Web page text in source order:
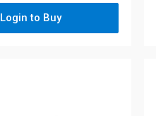
Login to Buy